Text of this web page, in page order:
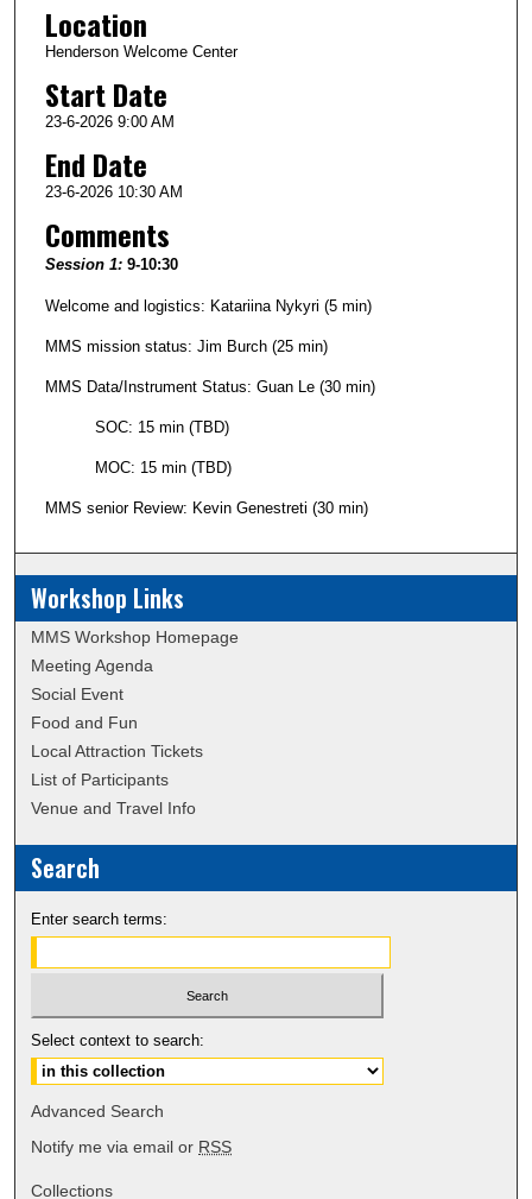
Location
Henderson Welcome Center
Start Date
23-6-2026 9:00 AM
End Date
23-6-2026 10:30 AM
Comments
Session 1: 9-10:30
Welcome and logistics: Katariina Nykyri (5 min)
MMS mission status: Jim Burch (25 min)
MMS Data/Instrument Status: Guan Le (30 min)
SOC: 15 min (TBD)
MOC: 15 min (TBD)
MMS senior Review: Kevin Genestreti (30 min)
Workshop Links
MMS Workshop Homepage
Meeting Agenda
Social Event
Food and Fun
Local Attraction Tickets
List of Participants
Venue and Travel Info
Search
Enter search terms:
Select context to search:
Advanced Search
Notify me via email or RSS
Collections